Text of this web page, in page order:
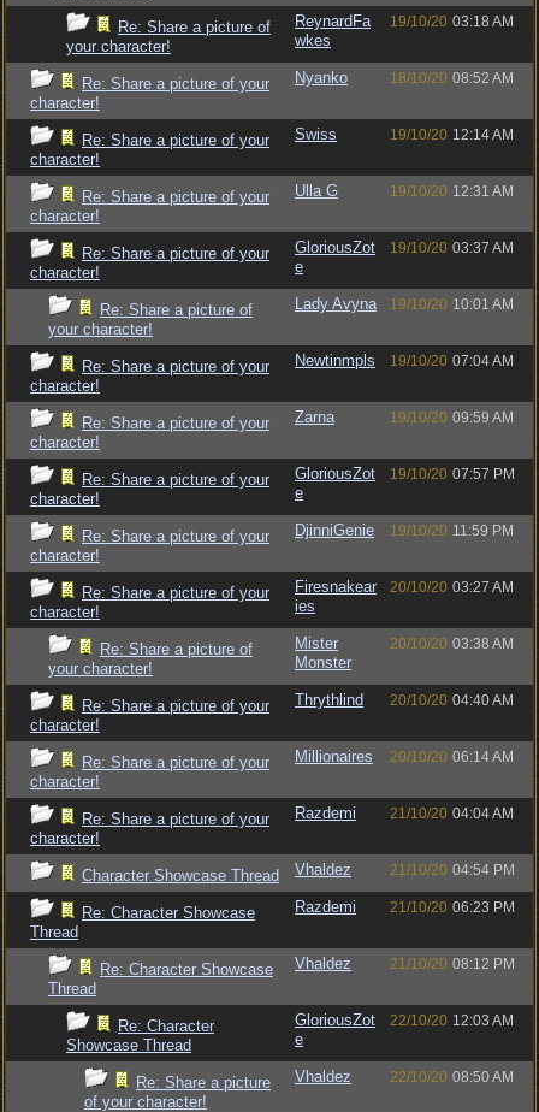
Re: Share a picture of
your character!
ReynardFa
wkes
19/10/20 03:18 AM
Re: Share a picture of your
character!
Nyanko 18/10/20 08:52 AM
Re: Share a picture of your
character!
Swiss 19/10/20 12:14 AM
Re: Share a picture of your
character!
Ulla G 19/10/20 12:31 AM
Re: Share a picture of your
character!
GloriousZot
e
19/10/20 03:37 AM
Re: Share a picture of
your character!
Lady Avyna 19/10/20 10:01 AM
Re: Share a picture of your
character!
Newtinmpls 19/10/20 07:04 AM
Re: Share a picture of your
character!
Zarna 19/10/20 09:59 AM
Re: Share a picture of your
character!
GloriousZot
e
19/10/20 07:57 PM
Re: Share a picture of your
character!
DjinniGenie 19/10/20 11:59 PM
Re: Share a picture of your
character!
Firesnakear
ies
20/10/20 03:27 AM
Re: Share a picture of
your character!
Mister
Monster
20/10/20 03:38 AM
Re: Share a picture of your
character!
Thrythlind 20/10/20 04:40 AM
Re: Share a picture of your
character!
Millionaires 20/10/20 06:14 AM
Re: Share a picture of your
character!
Razdemi 21/10/20 04:04 AM
Character Showcase Thread Vhaldez 21/10/20 04:54 PM
Re: Character Showcase
Thread
Razdemi 21/10/20 06:23 PM
Re: Character Showcase
Thread
Vhaldez 21/10/20 08:12 PM
Re: Character
Showcase Thread
GloriousZot
e
22/10/20 12:03 AM
Re: Share a picture
of your character!
Vhaldez 22/10/20 08:50 AM